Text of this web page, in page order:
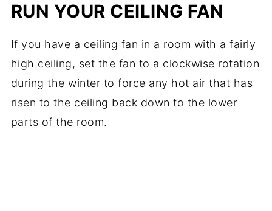
RUN YOUR CEILING FAN
If you have a ceiling fan in a room with a fairly
high ceiling, set the fan to a clockwise rotation
during the winter to force any hot air that has
risen to the ceiling back down to the lower
parts of the room.